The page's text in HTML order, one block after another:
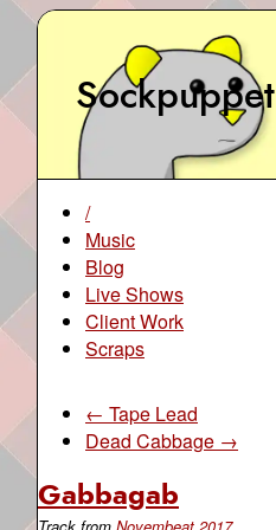
Sockpuppet
/
Music
Blog
Live Shows
Client Work
Scraps
← Tape Lead
Dead Cabbage →
Gabbagab